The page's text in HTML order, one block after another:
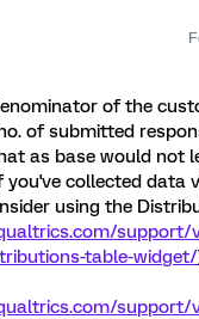
of the
of submitted
as base would not
you've collected data
using the
support/
table-widget/
support/